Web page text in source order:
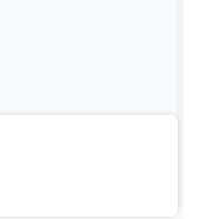
mixed numbers.
four whole